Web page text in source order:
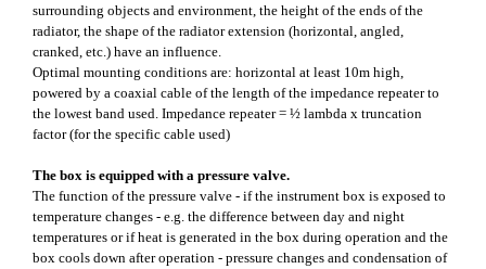
surrounding objects and environment, the height of the ends of the
radiator, the shape of the radiator extension (horizontal, angled,
cranked, etc.) have an influence.
Optimal mounting conditions are: horizontal at least 10m high,
powered by a coaxial cable of the length of the impedance repeater to
the lowest band used. Impedance repeater = ½ lambda x truncation
factor (for the specific cable used)
The box is equipped with a pressure valve.
The function of the pressure valve - if the instrument box is exposed to
temperature changes - e.g. the difference between day and night
temperatures or if heat is generated in the box during operation and the
box cools down after operation - pressure changes and condensation of